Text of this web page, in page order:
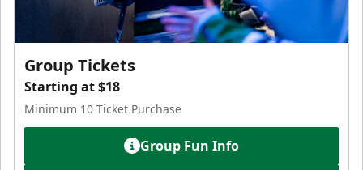
Group Tickets
Starting at $18
Minimum 10 Ticket Purchase
Group Fun Info